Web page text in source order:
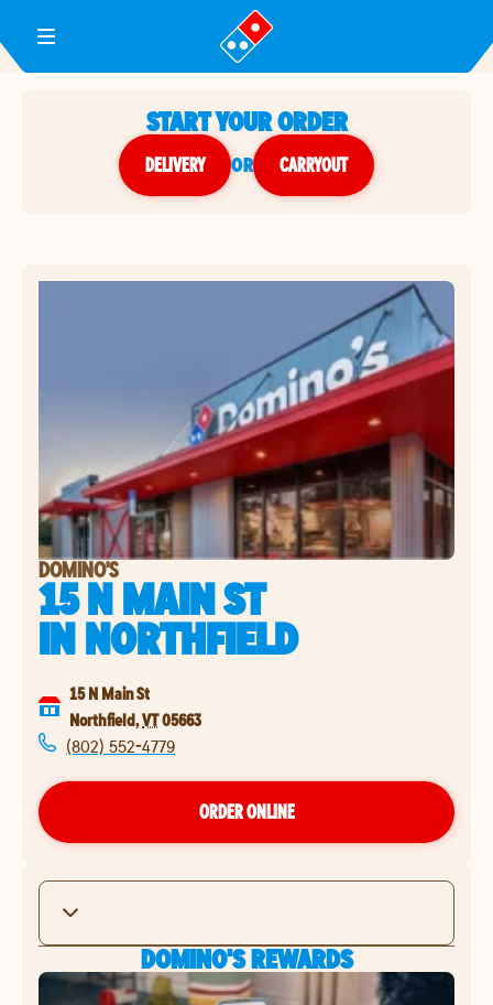
Toggle Header Menu
START YOUR ORDER
DELIVERY or CARRYOUT
DOMINO'S
15 N MAIN ST
INNORTHFIELD
15 N Main St
Northfield,VT05663
(802) 552-4779
ORDER ONLINE
DOMINO'S REWARDS